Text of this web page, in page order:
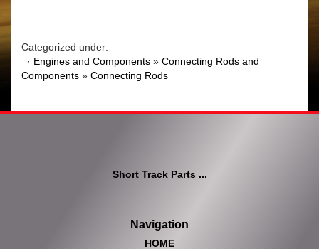
Categorized under:
· Engines and Components » Connecting Rods and
Components » Connecting Rods
Short Track Parts ...
Navigation
HOME